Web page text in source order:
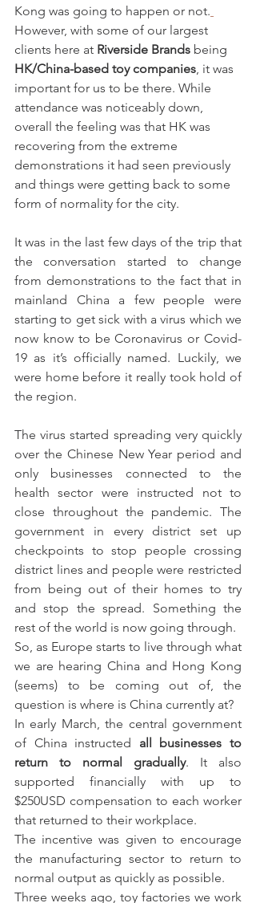
Kong was going to happen or not.
However, with some of our largest
clients here at Riverside Brands being
HK/China-based toy companies, it was
important for us to be there. While
attendance was noticeably down,
overall the feeling was that HK was
recovering from the extreme
demonstrations it had seen previously
and things were getting back to some
form of normality for the city.
It was in the last few days of the trip that
the conversation started to change
from demonstrations to the fact that in
mainland China a few people were
starting to get sick with a virus which we
now know to be Coronavirus or Covid-
19 as it’s officially named. Luckily, we
were home before it really took hold of
the region.
The virus started spreading very quickly
over the Chinese New Year period and
only businesses connected to the
health sector were instructed not to
close throughout the pandemic. The
government in every district set up
checkpoints to stop people crossing
district lines and people were restricted
from being out of their homes to try
and stop the spread. Something the
rest of the world is now going through.
So, as Europe starts to live through what
we are hearing China and Hong Kong
(seems) to be coming out of, the
question is where is China currently at?
In early March, the central government
of China instructed all businesses to
return to normal gradually. It also
supported financially with up to
$250USD compensation to each worker
that returned to their workplace.
The incentive was given to encourage
the manufacturing sector to return to
normal output as quickly as possible.
Three weeks ago, toy factories we work